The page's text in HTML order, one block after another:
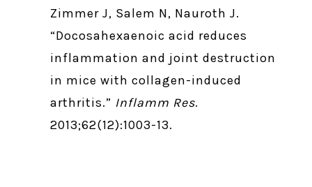
Zimmer J, Salem N, Nauroth J.
“Docosahexaenoic acid reduces
inflammation and joint destruction
in mice with collagen-induced
arthritis.” Inflamm Res.
2013;62(12):1003-13.